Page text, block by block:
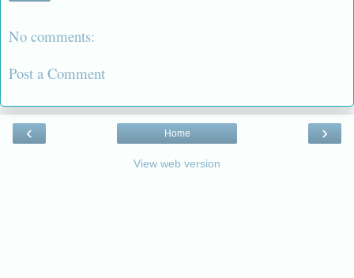
No comments:
Post a Comment
‹ ›
Home
View web version